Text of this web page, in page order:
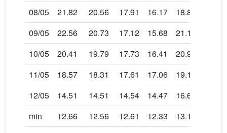
08/05
21.82 20.56 17.91 16.17 18.85
09/05
22.56 20.73 17.12 15.68 21.13
10/05
20.41 19.79 17.73 16.41 20.95
11/05
18.57 18.31 17.61 17.06 19.16
12/05
14.51 14.51 14.54 14.47 16.63
min
12.66 12.56 12.61 12.33 13.13